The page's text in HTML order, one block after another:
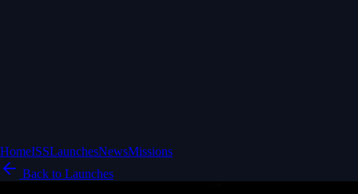
HomeISSLaunchesNewsMissions
Back to Launches